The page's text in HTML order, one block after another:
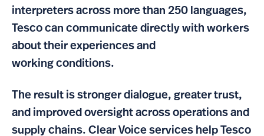
interpreters across more than 250 languages,
Tesco can communicate directly with workers
about their experiences and
working conditions.
The result is stronger dialogue, greater trust,
and improved oversight across operations and
supply chains. Clear Voice services help Tesco